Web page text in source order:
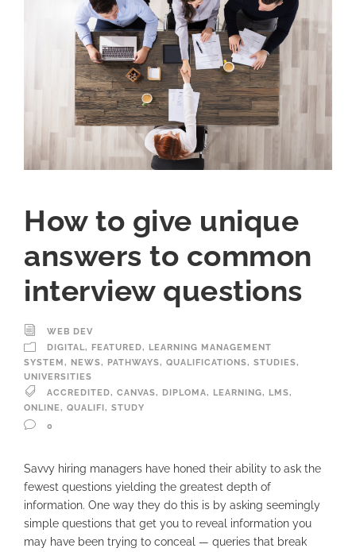
How to give unique
answers to common
interview questions
WEB DEV
DIGITAL, FEATURED, LEARNING MANAGEMENT
SYSTEM, NEWS, PATHWAYS, QUALIFICATIONS, STUDIES,
UNIVERSITIES
ACCREDITED, CANVAS, DIPLOMA, LEARNING, LMS,
ONLINE, QUALIFI, STUDY
0
Savvy hiring managers have honed their ability to ask the
fewest questions yielding the greatest depth of
information. One way they do this is by asking seemingly
simple questions that get you to reveal information you
may have been trying to conceal — queries that break